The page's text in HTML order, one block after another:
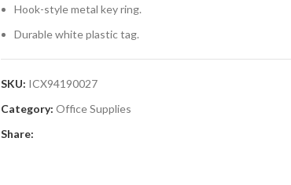
Hook-style metal key ring.
Durable white plastic tag.
SKU: ICX94190027
Category: Office Supplies
Share: